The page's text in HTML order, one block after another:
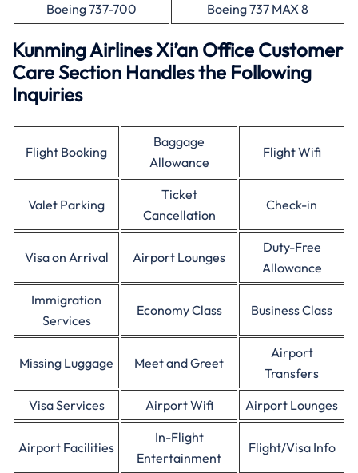
Boeing 737-700
Boeing 737 MAX 8
Kunming Airlines Xi’an Office Customer
Care Section Handles the Following
Inquiries
Flight Booking
Baggage
Allowance
Flight Wifi
Valet Parking
Ticket
Cancellation
Check-in
Visa on Arrival Airport Lounges
Duty-Free
Allowance
Immigration
Services
Economy Class Business Class
Missing Luggage Meet and Greet
Airport
Transfers
Visa Services
Airport Wifi Airport Lounges
Airport Facilities
In-Flight
Entertainment
Flight/Visa Info